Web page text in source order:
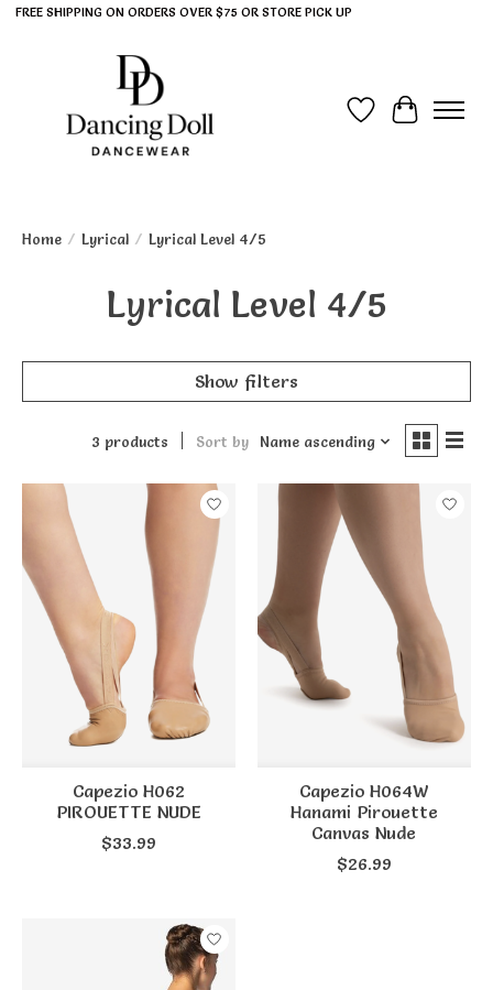
FREE SHIPPING ON ORDERS OVER $75 OR STORE PICK UP
Wish List
Cart
Home / Lyrical / Lyrical Level 4/5
Lyrical Level 4/5
Show filters
3 products Sort by Name ascending
Capezio H062
PIROUETTE NUDE
$33.99
Capezio H064W
Hanami Pirouette
Canvas Nude
$26.99